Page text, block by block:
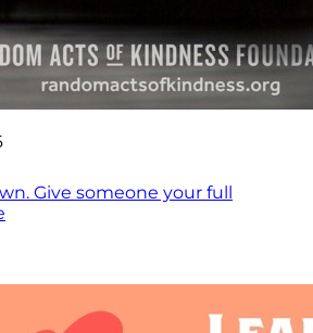
Give someone your full